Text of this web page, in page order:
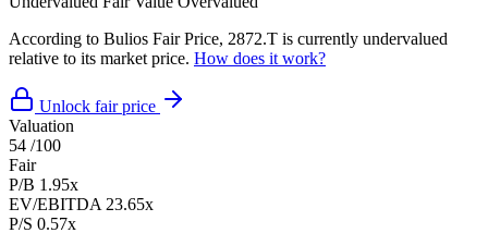
According to Bulios Fair Price, 2872.T is currently undervalued
relative to its market price. How does it work?
Unlock fair price
Valuation
54 /100
Fair
P/B 1.95x
EV/EBITDA 23.65x
P/S 0.57x